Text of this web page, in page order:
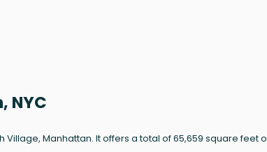
NYC
Manhattan. It offers a total of 65,659 square feet